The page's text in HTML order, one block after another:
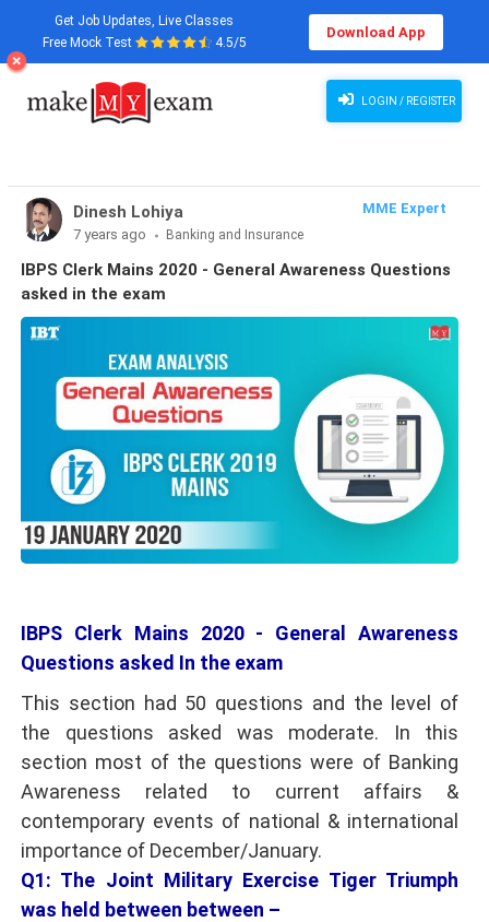
Get Job Updates, Live Classes
Free Mock Test
4.5/5
Download App
LOGIN / REGISTER
Dinesh Lohiya
MME Expert
7 years ago
Banking and Insurance
IBPS Clerk Mains 2020 - General Awareness Questions
asked in the exam
IBPS Clerk Mains 2020 - General Awareness
Questions asked In the exam
This section had 50 questions and the level of
the questions asked was moderate. In this
section most of the questions were of Banking
Awareness related to current affairs &
contemporary events of national & international
importance of December/January.
Q1: The Joint Military Exercise Tiger Triumph
was held between between –